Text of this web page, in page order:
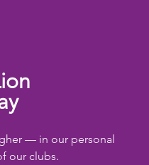
— in our personal
our clubs.